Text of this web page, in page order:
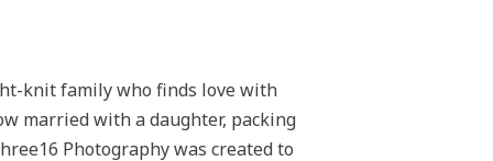
knit family who finds love with
married with a daughter, packing
Photography was created to